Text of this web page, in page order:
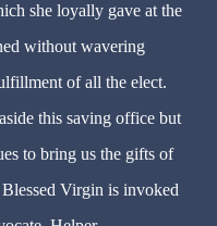
she loyally gave at the
without wavering
of all the elect.
this saving office but
to bring us the gifts of
Virgin is invoked